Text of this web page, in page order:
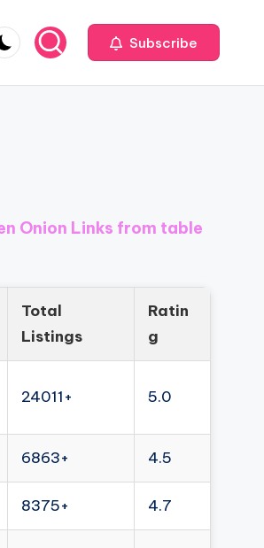
Subscribe
Onion Links from table
Total
Listings
Ratin
g
24011+ 5.0
6863+ 4.5
8375+ 4.7